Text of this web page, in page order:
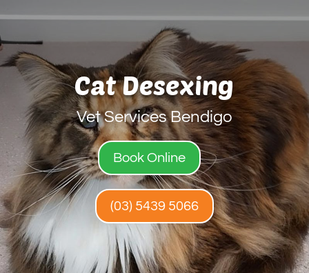
Cat Desexing
Vet Services Bendigo
Book Online
(03) 5439 5066